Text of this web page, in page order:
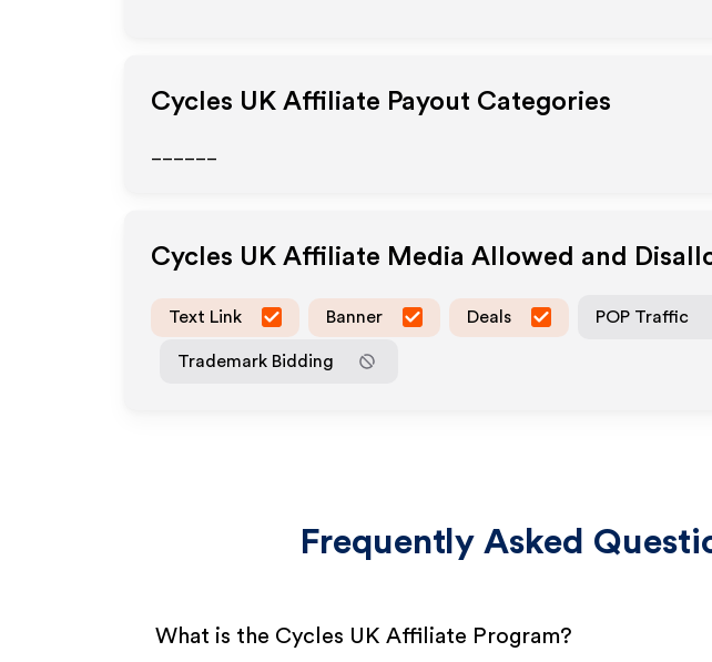
Cycles UK Affiliate Payout Categories
Cycles UK Affiliate Media Allowed and
Text Link Banner Deals POP Traffic
Trademark Bidding
Frequently Asked
What is the Cycles UK Affiliate Program?